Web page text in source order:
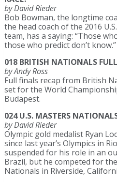
by David Rieder
Bob Bowman, the longtime
the head coach of the 2016
team, has a saying: “Those
those who predict don’t know.”
018 BRITISH NATIONALS
by Andy Ross
Full finals recap from British
set for the World
Budapest.
024 U.S. MASTERS
by David Rieder
Olympic gold medalist Ryan
since last year’s Olympics in
suspended for his role in an
Brazil, but he competed for
Nationals in Riverside,